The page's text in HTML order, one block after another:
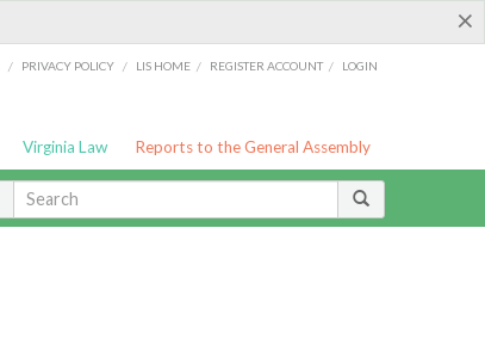
×
/ PRIVACY POLICY / LIS HOME / REGISTER ACCOUNT / LOGIN
Virginia Law Reports to the General Assembly